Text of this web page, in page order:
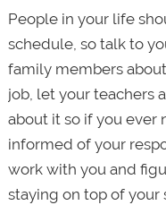
People in your life
schedule, so talk to
family members
job, let your teachers
about it so if you ever
informed of your
work with you and
staying on top of your